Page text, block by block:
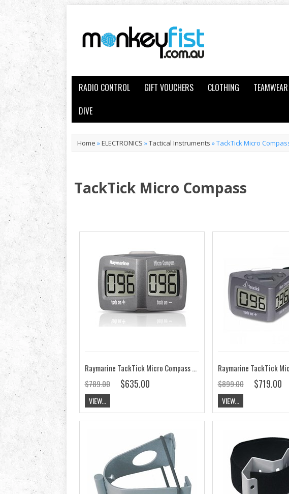
RADIO CONTROL GIFT VOUCHERS CLOTHING TEAMWEAR
DIVE
Home »ELECTRONICS »Tactical Instruments »TackTick Micro
TackTick Micro Compass
Raymarine TackTick Micro Compass T060
$789.00
$635.00
VIEW...
$899.00
$719.00
VIEW...